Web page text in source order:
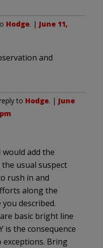
Hodge. | June 11,
and
to Hodge. | June
would add the
usual suspect
rush in and
along the
described.
basic bright line
is the consequence
exceptions. Bring